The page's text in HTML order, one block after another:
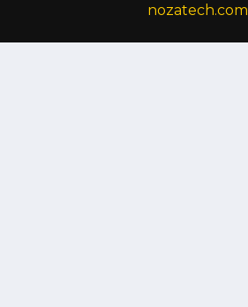
nozatech.com